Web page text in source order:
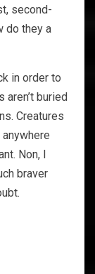
second-
do they a
in order to
buried
Creatures
Non, I
braver